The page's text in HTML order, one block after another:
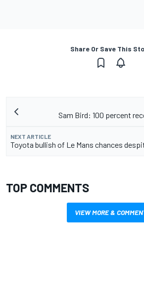
Share Or Save This
Sam Bird: 100 percent
NEXT ARTICLE
Toyota bullish of Le Mans chances
TOP COMMENTS
VIEW MORE &